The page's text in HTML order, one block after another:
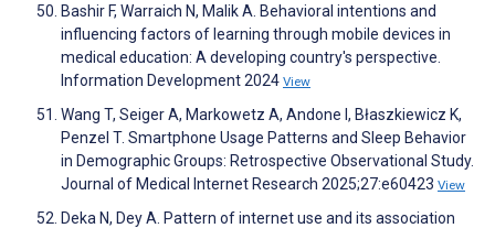
Bashir F, Warraich N, Malik A. Behavioral intentions and
influencing factors of learning through mobile devices in
medical education: A developing country's perspective.
Information Development 2024 View
Wang T, Seiger A, Markowetz A, Andone I, Błaszkiewicz K,
Penzel T. Smartphone Usage Patterns and Sleep Behavior
in Demographic Groups: Retrospective Observational Study.
Journal of Medical Internet Research 2025;27:e60423 View
Deka N, Dey A. Pattern of internet use and its association